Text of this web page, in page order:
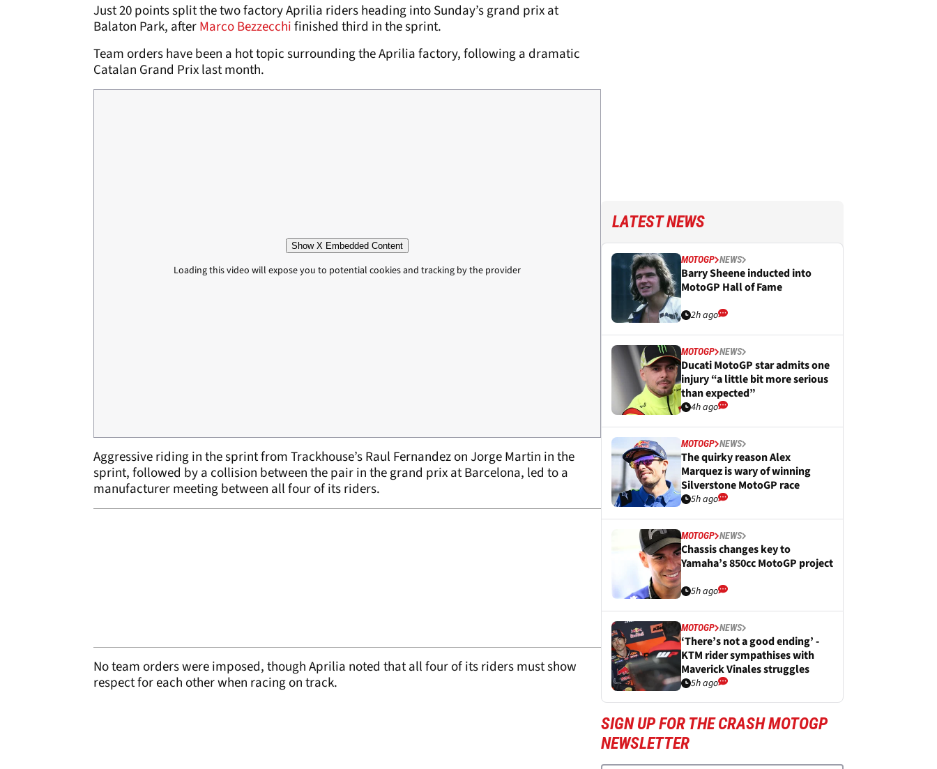
Just 20 points split the two factory Aprilia riders heading into Sunday’s grand prix at
Balaton Park, afterMarco Bezzecchifinished third in the sprint.
Team orders have been a hot topic surrounding the Aprilia factory, following a dramatic
Catalan Grand Prix last month.
Show X Embedded Content
Loading this video will expose you to potential cookies and tracking by the provider
Aggressive riding in the sprint from Trackhouse’s Raul Fernandez on Jorge Martin in the
sprint, followed by a collision between the pair in the grand prix at Barcelona, led to a
manufacturer meeting between all four of its riders.
No team orders were imposed, though Aprilia noted that all four of its riders must show
respect for each other when racing on track.
LATEST NEWS
MOTOGP NEWS
Barry Sheene inducted into
MotoGP Hall of Fame
2h ago
MOTOGP NEWS
Ducati MotoGP star admits one
injury “a little bit more serious
than expected”
4h ago
MOTOGP NEWS
The quirky reason Alex
Marquez is wary of winning
Silverstone MotoGP race
5h ago
MOTOGP NEWS
Chassis changes key to
Yamaha’s 850cc MotoGP project
5h ago
MOTOGP NEWS
‘There’s not a good ending’ -
KTM rider sympathises with
Maverick Vinales struggles
5h ago
SIGN UP FOR THE CRASH MOTOGP
NEWSLETTER